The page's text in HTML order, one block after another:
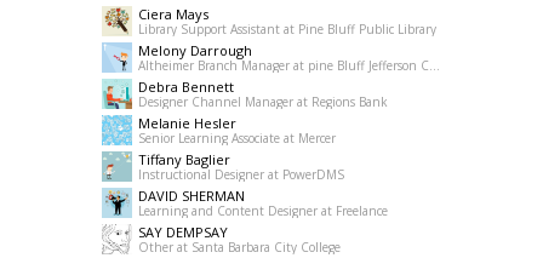
Ciera Mays
Library Support Assistant at Pine Bluff Public Library
Melony Darrough
Altheimer Branch Manager at pine Bluff Jefferson County Library System
Debra Bennett
Designer Channel Manager at Regions Bank
Melanie Hesler
Senior Learning Associate at Mercer
Tiffany Baglier
Instructional Designer at PowerDMS
DAVID SHERMAN
Learning and Content Designer at Freelance
SAY DEMPSAY
Other at Santa Barbara City College